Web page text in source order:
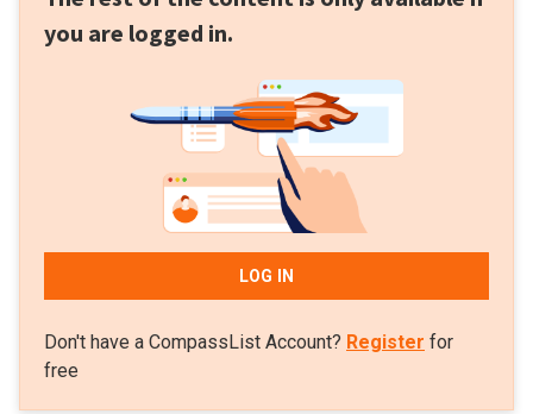
specializing in commercial and corporate law and
business consultancy. In 2016, he became the CFO,
business development manager and co-founder of
Scoobic Urban Mobility. The Spanish mobility startup
and the co-founding team’s Passion Motorbike
Factory aim to provide three-wheeled EVs and
sustainable last-mile delivery solutions.
you are logged in.
LOG IN
Don't have a CompassList Account? Register for
free